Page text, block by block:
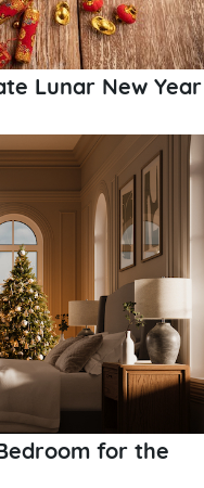
Lunar New Year
for the